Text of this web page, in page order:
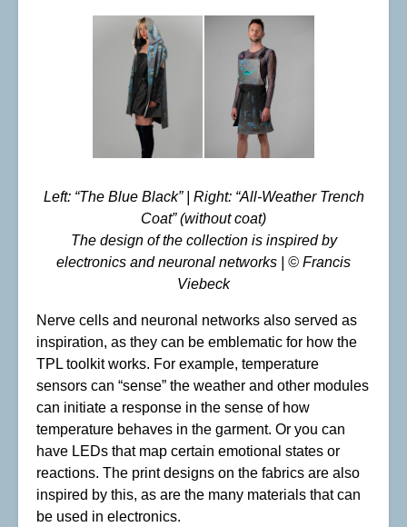
Left: “The Blue Black” | Right: “All-Weather Trench
Coat” (without coat)
The design of the collection is inspired by
electronics and neuronal networks | © Francis
Viebeck
Nerve cells and neuronal networks also served as
inspiration, as they can be emblematic for how the
TPL toolkit works. For example, temperature
sensors can “sense” the weather and other modules
can initiate a response in the sense of how
temperature behaves in the garment. Or you can
have LEDs that map certain emotional states or
reactions. The print designs on the fabrics are also
inspired by this, as are the many materials that can
be used in electronics.